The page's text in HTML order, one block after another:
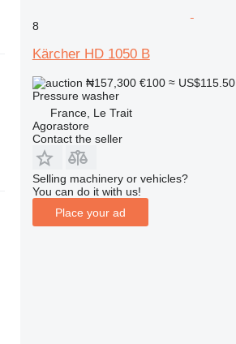
8
Kärcher HD 1050 B
₦157,300 €100 ≈ US$115.50
Pressure washer
France, Le Trait
Agorastore
Contact the seller
Selling machinery or vehicles?
You can do it with us!
Place your ad